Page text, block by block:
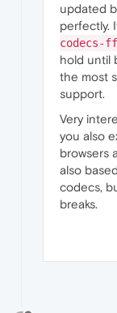
updated
perfectly.
codecs-
hold until
the most
support.
Very
you also
browsers
also
codecs,
breaks.